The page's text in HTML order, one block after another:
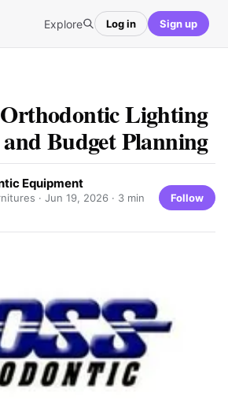
Explore Log in Sign up
Lighting
Budget Planning
Equipment
· Jun 19, 2026 · 3 min
Follow